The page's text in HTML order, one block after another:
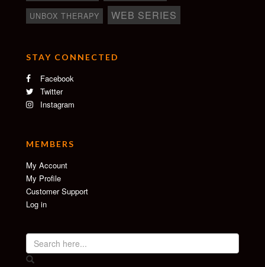
UNBOX THERAPY WEB SERIES
STAY CONNECTED
Facebook
Twitter
Instagram
MEMBERS
My Account
My Profile
Customer Support
Log in